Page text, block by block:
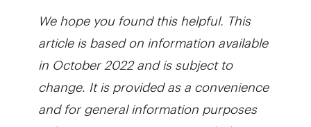
We hope you found this helpful. This
article is based on information available
in October 2022 and is subject to
change. It is provided as a convenience
and for general information purposes